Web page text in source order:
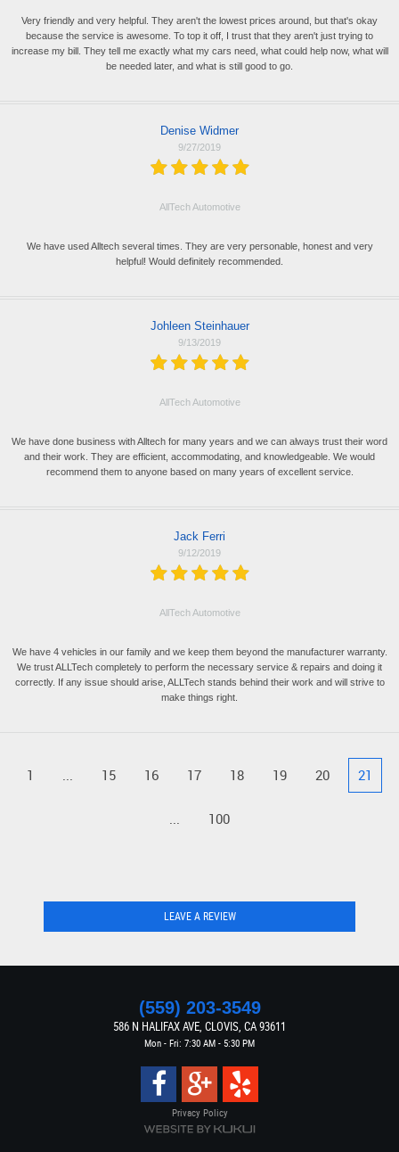
Very friendly and very helpful. They aren't the lowest prices around, but that's okay
because the service is awesome. To top it off, I trust that they aren't just trying to
increase my bill. They tell me exactly what my cars need, what could help now, what will
be needed later, and what is still good to go.
Denise Widmer
9/27/2019
AllTech Automotive
We have used Alltech several times. They are very personable, honest and very
helpful! Would definitely recommended.
Johleen Steinhauer
9/13/2019
AllTech Automotive
We have done business with Alltech for many years and we can always trust their word
and their work. They are efficient, accommodating, and knowledgeable. We would
recommend them to anyone based on many years of excellent service.
Jack Ferri
9/12/2019
AllTech Automotive
We have 4 vehicles in our family and we keep them beyond the manufacturer warranty.
We trust ALLTech completely to perform the necessary service & repairs and doing it
correctly. If any issue should arise, ALLTech stands behind their work and will strive to
make things right.
1 ... 15 16 17 18 19 20 21
... 100
LEAVE A REVIEW
(559) 203-3549
586 N HALIFAX AVE, CLOVIS, CA 93611
Mon - Fri: 7:30 AM - 5:30 PM
Privacy Policy